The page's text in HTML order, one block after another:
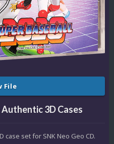
File
Authentic 3D Cases
case set for SNK Neo Geo CD.